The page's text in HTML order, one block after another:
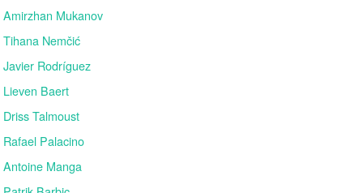
Amirzhan Mukanov
Tihana Nemčić
Javier Rodríguez
Lieven Baert
Driss Talmoust
Rafael Palacino
Antoine Manga